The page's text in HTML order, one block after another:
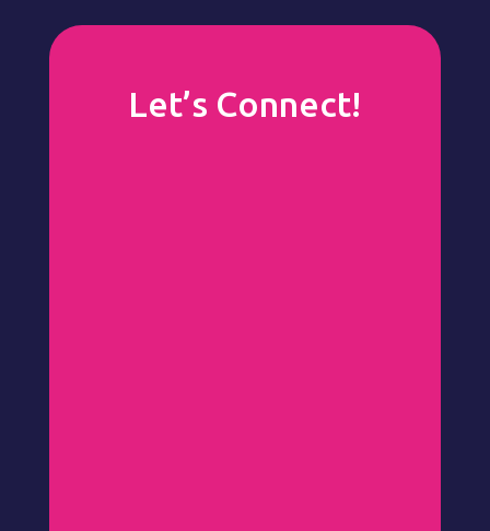
Let’s Connect!